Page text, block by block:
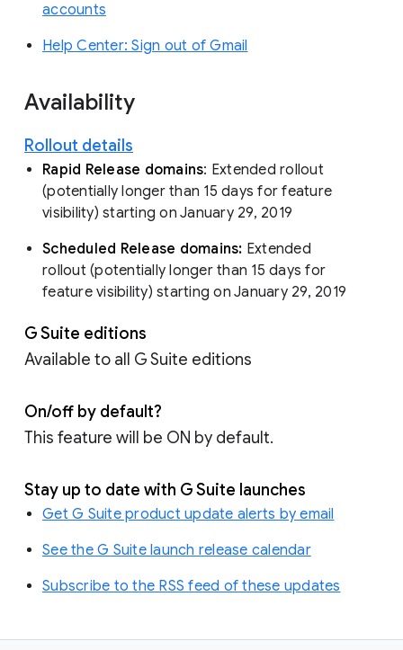
accounts
Help Center: Sign out of Gmail
Availability
Rollout details
Rapid Release domains: Extended rollout
(potentially longer than 15 days for feature
visibility) starting on January 29, 2019
Scheduled Release domains: Extended
rollout (potentially longer than 15 days for
feature visibility) starting on January 29, 2019
G Suite editions
Available to all G Suite editions
On/off by default?
This feature will be ON by default.
Stay up to date with G Suite launches
Get G Suite product update alerts by email
See the G Suite launch release calendar
Subscribe to the RSS feed of these updates